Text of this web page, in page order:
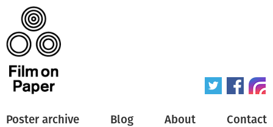
Poster archive Blog About Contact